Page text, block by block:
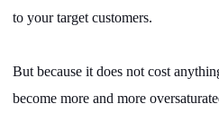
to your target customers.
But because it does not cost
become more and more